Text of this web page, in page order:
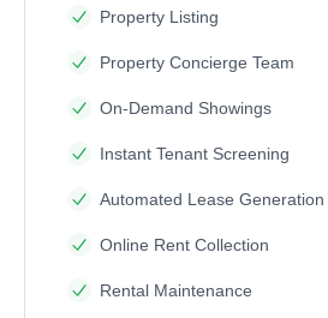
Property Listing
Property Concierge Team
On-Demand Showings
Instant Tenant Screening
Automated Lease Generation
Online Rent Collection
Rental Maintenance